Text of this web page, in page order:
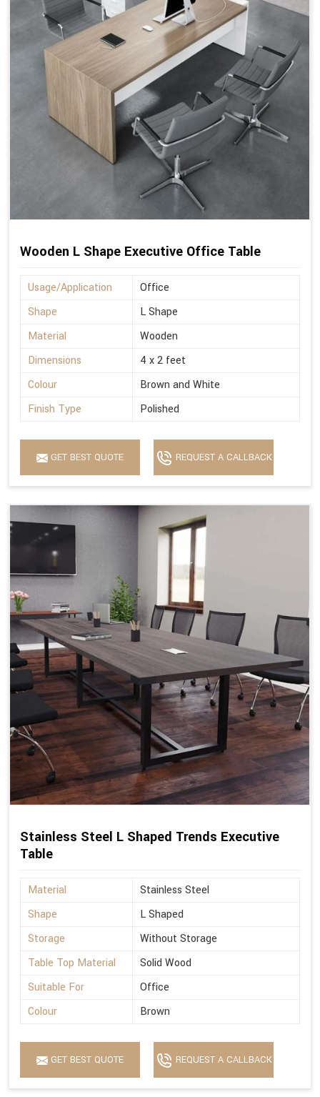
Wooden L Shape Executive Office Table
Usage/Application
Office
Shape
L Shape
Material
Wooden
Dimensions
4 x 2 feet
Colour
Brown and White
Finish Type
Polished
GET BEST QUOTE REQUEST A CALLBACK
Stainless Steel L Shaped Trends Executive
Table
Material
Stainless Steel
Shape
L Shaped
Storage
Without Storage
Table Top Material
Solid Wood
Suitable For
Office
Colour
Brown
GET BEST QUOTE REQUEST A CALLBACK